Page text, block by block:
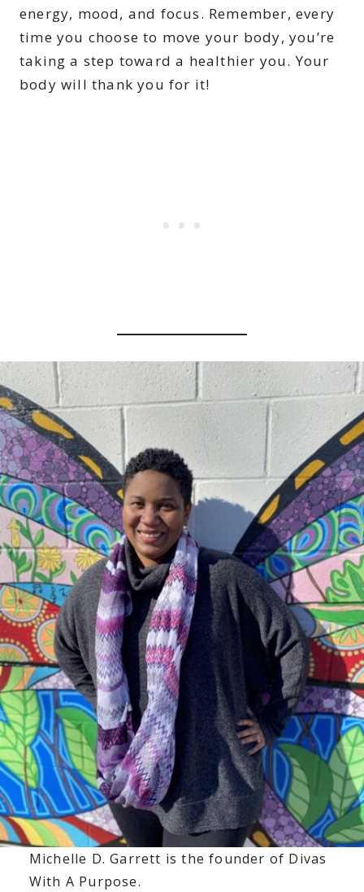
energy, mood, and focus. Remember, every
time you choose to move your body, you’re
taking a step toward a healthier you. Your
body will thank you for it!
Michelle D. Garrett is the founder of Divas
With A Purpose.